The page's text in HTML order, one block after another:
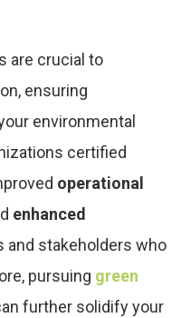
are crucial to
ensuring
environmental
certified
operational
enhanced
and stakeholders who
pursuing green
further solidify your